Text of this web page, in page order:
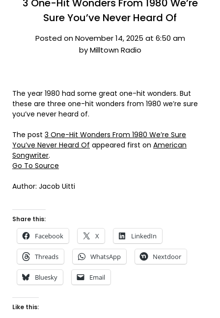
3 One-Hit Wonders From 1980 We’re
Sure You’ve Never Heard Of
Posted on November 14, 2025 at 6:50 am
by Milltown Radio
The year 1980 had some great one-hit wonders. But
these are three one-hit wonders from 1980 we’re sure
you’ve never heard of.
The post 3 One-Hit Wonders From 1980 We’re Sure
You’ve Never Heard Of appeared first on American
Songwriter.
Go To Source
Author: Jacob Uitti
Share this:
Facebook X LinkedIn
Threads WhatsApp Nextdoor
Bluesky Email
Like this: